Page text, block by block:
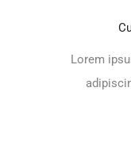
Lorem